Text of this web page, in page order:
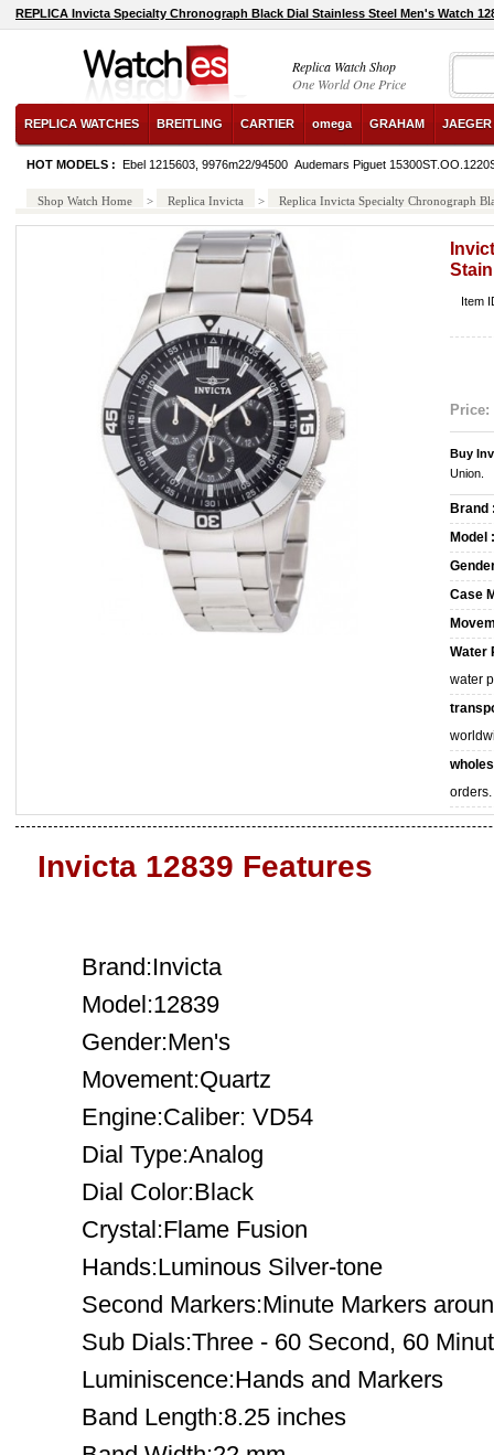
REPLICA Invicta Specialty Chronograph Black Dial Stainless Steel Men's Watch
Replica Watch Shop
One World One Price
REPLICA WATCHES BREITLING CARTIER omega GRAHAM
HOT MODELS : Ebel 1215603, 9976m22/94500 Audemars Piguet
Shop Watch Home > Replica Invicta > Replica Invicta Specialty Chronograph
Item
Price:
Buy
Union.
Brand
Model :
Case
Water
water
orders.
Invicta 12839 Features
Brand:Invicta
Model:12839
Gender:Men's
Movement:Quartz
Engine:Caliber: VD54
Dial Type:Analog
Dial Color:Black
Crystal:Flame Fusion
Hands:Luminous Silver-tone
Second Markers:Minute Markers
Sub Dials:Three - 60 Second, 60
Luminiscence:Hands and Markers
Band Length:8.25 inches